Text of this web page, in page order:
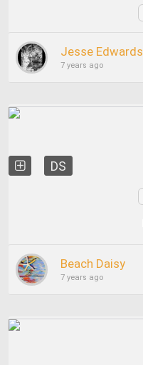
Jesse Edwards
7 years ago
DS
Beach Daisy
7 years ago